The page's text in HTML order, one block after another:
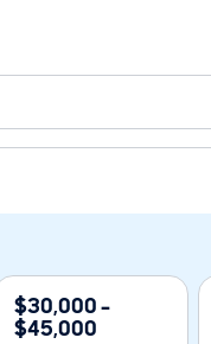
$30,000 -
$45,000